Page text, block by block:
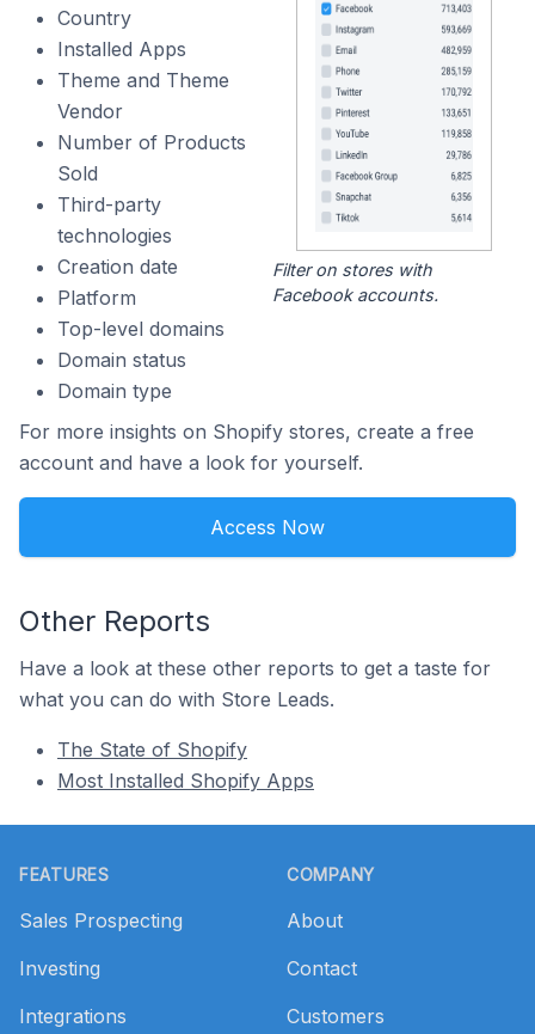
Country
Installed Apps
Theme and Theme
Vendor
Number of Products
Sold
Third-party
technologies
Creation date
Platform
Top-level domains
Domain status
Domain type
Filter on stores with
Facebook accounts.
For more insights on Shopify stores, create a free
account and have a look for yourself.
Access Now
Other Reports
Have a look at these other reports to get a taste for
what you can do with Store Leads.
The State of Shopify
Most Installed Shopify Apps
FEATURES
Sales Prospecting
Investing
Integrations
COMPANY
About
Contact
Customers